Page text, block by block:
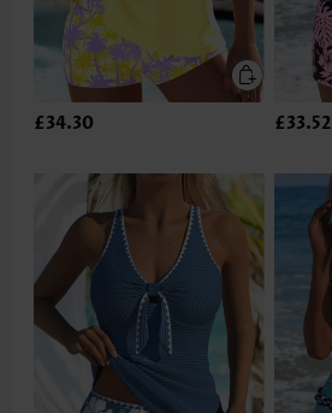
£34.30 £33.52